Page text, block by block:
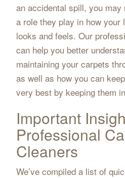
an accidental spill, you
a role they play in how your
looks and feels. Our
can help you better
maintaining your carpets
as well as how you can
very best by keeping them
Important
Professional
Cleaners
We’ve compiled a list of